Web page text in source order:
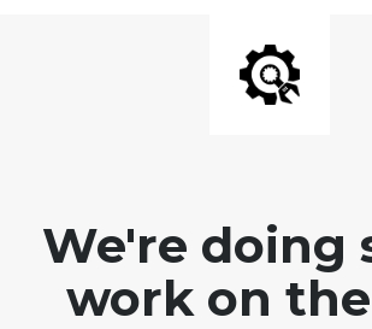
We're doing
work on